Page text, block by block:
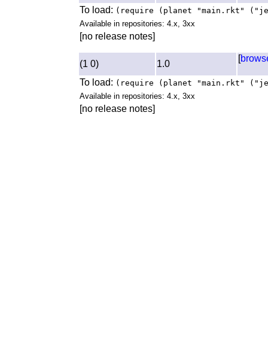
To load: (require (planet "main.rkt"
Available in repositories: 4.x, 3xx
[no release notes]
(1 0) 1.0
[
To load: (require (planet "main.rkt"
Available in repositories: 4.x, 3xx
[no release notes]